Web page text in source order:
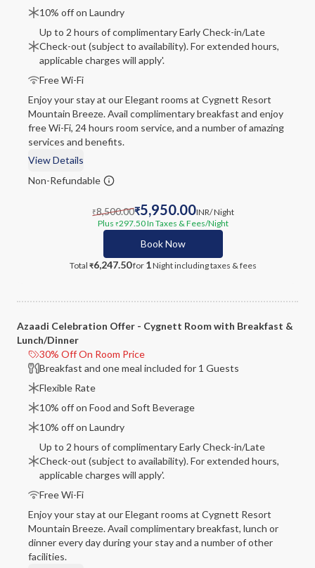
10% off on Laundry
Up to 2 hours of complimentary Early Check-in/Late
Check-out (subject to availability). For extended hours,
applicable charges will apply'.
Free Wi-Fi
Enjoy your stay at our Elegant rooms at Cygnett Resort
Mountain Breeze. Avail complimentary breakfast and enjoy
free Wi-Fi, 24 hours room service, and a number of amazing
services and benefits.
View Details
Non-Refundable
₹8,500.00₹5,950.00INR/ Night
Plus ₹297.50In Taxes & Fees/Night
Book Now
Total ₹6,247.50for 1Nightincluding taxes & fees
Azaadi Celebration Offer - Cygnett Room with Breakfast &
Lunch/Dinner
30% Off On Room Price
Breakfast and one meal included for 1 Guests
Flexible Rate
10% off on Food and Soft Beverage
10% off on Laundry
Up to 2 hours of complimentary Early Check-in/Late
Check-out (subject to availability). For extended hours,
applicable charges will apply'.
Free Wi-Fi
Enjoy your stay at our Elegant rooms at Cygnett Resort
Mountain Breeze. Avail complimentary breakfast, lunch or
dinner every day during your stay and a number of other
facilities.